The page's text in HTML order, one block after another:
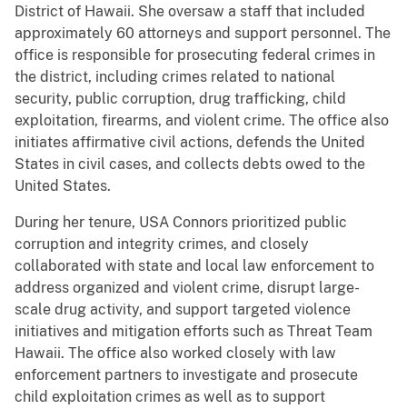
District of Hawaii. She oversaw a staff that included
approximately 60 attorneys and support personnel. The
office is responsible for prosecuting federal crimes in
the district, including crimes related to national
security, public corruption, drug trafficking, child
exploitation, firearms, and violent crime. The office also
initiates affirmative civil actions, defends the United
States in civil cases, and collects debts owed to the
United States.
During her tenure, USA Connors prioritized public
corruption and integrity crimes, and closely
collaborated with state and local law enforcement to
address organized and violent crime, disrupt large-
scale drug activity, and support targeted violence
initiatives and mitigation efforts such as Threat Team
Hawaii. The office also worked closely with law
enforcement partners to investigate and prosecute
child exploitation crimes as well as to support